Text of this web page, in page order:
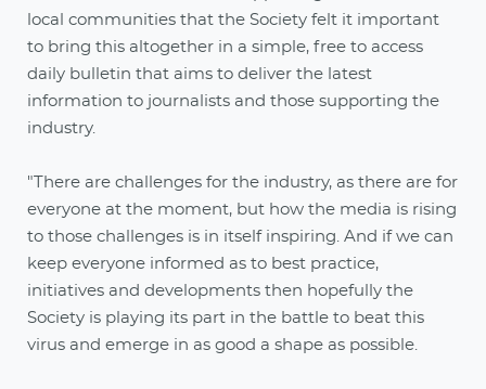
local communities that the Society felt it important
to bring this altogether in a simple, free to access
daily bulletin that aims to deliver the latest
information to journalists and those supporting the
industry.
"There are challenges for the industry, as there are for
everyone at the moment, but how the media is rising
to those challenges is in itself inspiring. And if we can
keep everyone informed as to best practice,
initiatives and developments then hopefully the
Society is playing its part in the battle to beat this
virus and emerge in as good a shape as possible.